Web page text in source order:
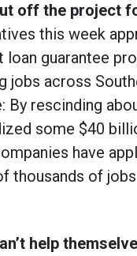
off the project
this week
loan guarantee
jobs across
By rescinding
some $40
have
thousands of
help